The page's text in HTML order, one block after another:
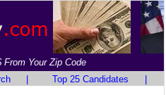
From Your Zip Code
Top 25 Candidates